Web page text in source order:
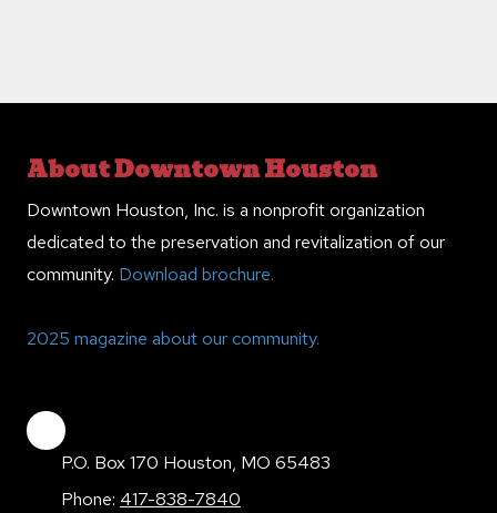
About Downtown Houston
Downtown Houston, Inc. is a nonprofit organization
dedicated to the preservation and revitalization of our
community. Download brochure.
2025 magazine about our community.
P.O. Box 170 Houston, MO 65483
Phone: 417-838-7840